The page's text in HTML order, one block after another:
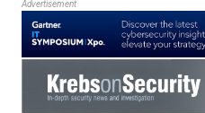
Advertisement